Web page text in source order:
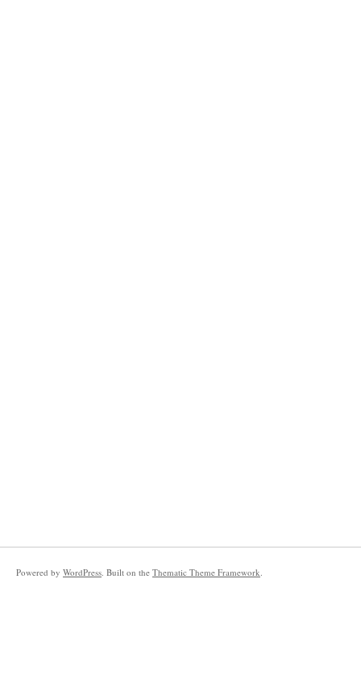
Powered by WordPress. Built on the Thematic Theme Framework.